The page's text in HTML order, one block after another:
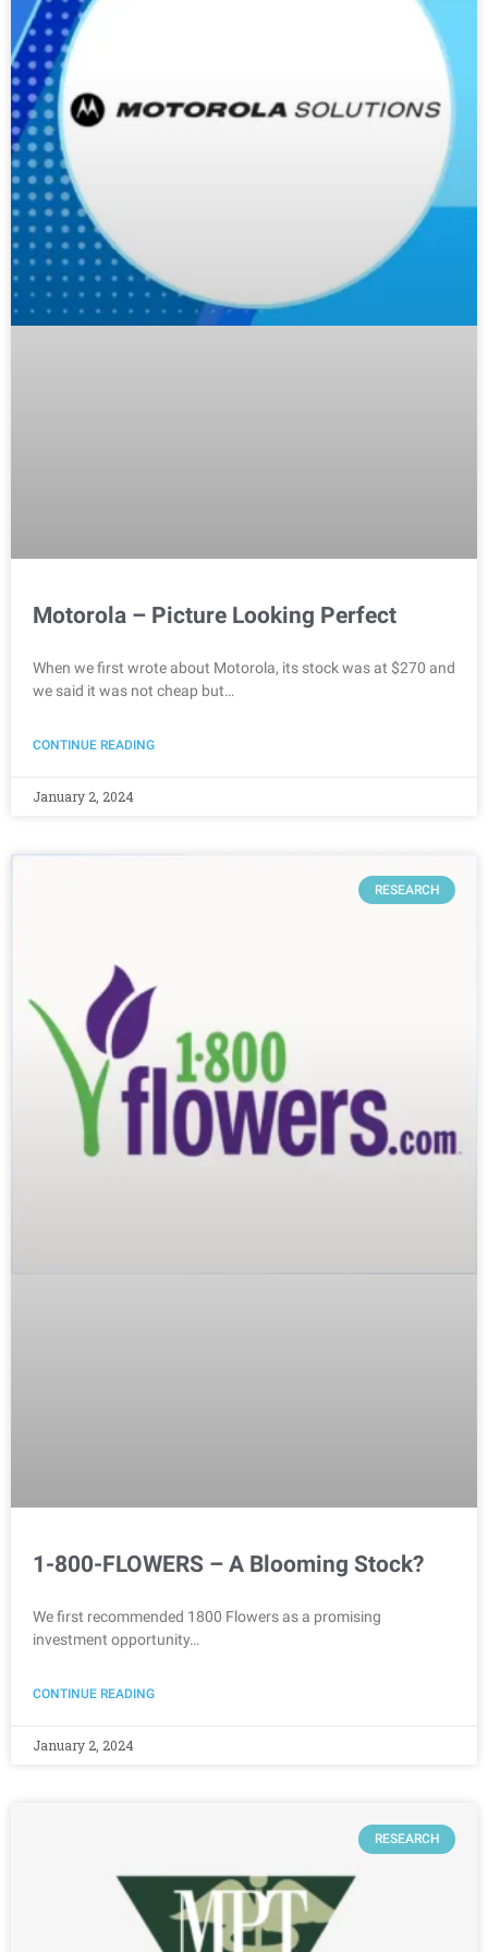
Motorola – Picture Looking Perfect
When we first wrote about Motorola, its stock was at $270 and
we said it was not cheap but…
CONTINUE READING
January 2, 2024
RESEARCH
1-800-FLOWERS – A Blooming Stock?
We first recommended 1800 Flowers as a promising
investment opportunity…
CONTINUE READING
January 2, 2024
RESEARCH